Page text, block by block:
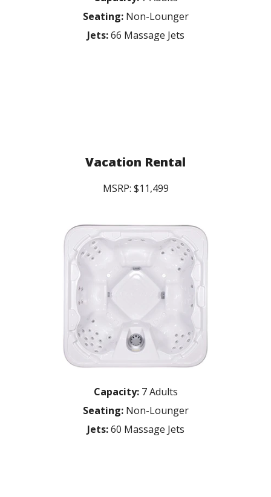
Seating:Non-Lounger
Jets:66 Massage Jets
Vacation Rental
MSRP: $11,499
Capacity:7 Adults
Seating:Non-Lounger
Jets:60 Massage Jets